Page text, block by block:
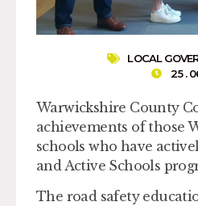
LOCAL
25 .
Warwickshire County
achievements of those
schools who have
and Active Schools
The road safety